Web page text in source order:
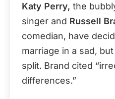
Katy Perry, the
singer and Russell
comedian, have
marriage in a sad,
split. Brand cited
differences.”